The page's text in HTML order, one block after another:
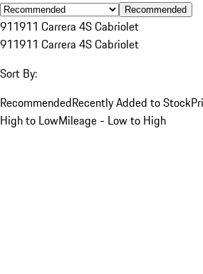
Recommended
911911 Carrera 4S Cabriolet
911911 Carrera 4S Cabriolet
Sort By:
RecommendedRecently Added to Stock
High to LowMileage - Low to High